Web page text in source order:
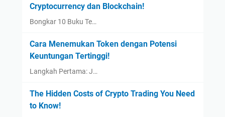
Cryptocurrency dan Blockchain!
Bongkar 10 Buku Te…
Cara Menemukan Token dengan Potensi
Keuntungan Tertinggi!
Langkah Pertama: J…
The Hidden Costs of Crypto Trading You Need
to Know!